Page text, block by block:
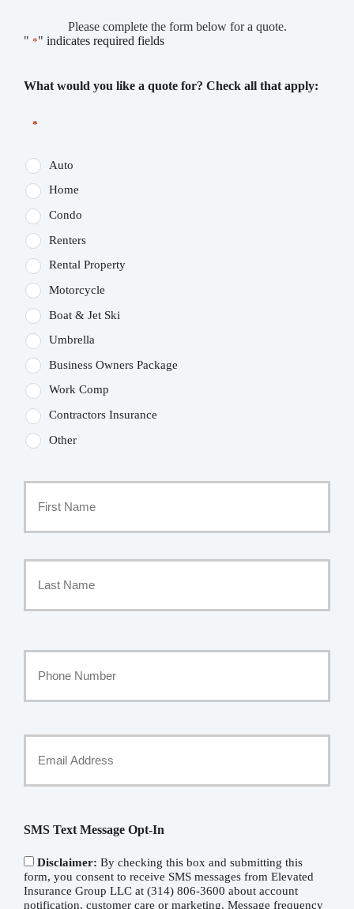
Please complete the form below for a quote.
" *" indicates required fields
What would you like a quote for? Check all that apply:
*
Auto
Home
Condo
Renters
Rental Property
Motorcycle
Boat & Jet Ski
Umbrella
Business Owners Package
Work Comp
Contractors Insurance
Other
Policyholder
Phone
Number
Email
SMS Text Message Opt-In
Disclaimer: By checking this box and submitting this
form, you consent to receive SMS messages from Elevated
Insurance Group LLC at (314) 806-3600 about account
notification, customer care or marketing. Message frequency